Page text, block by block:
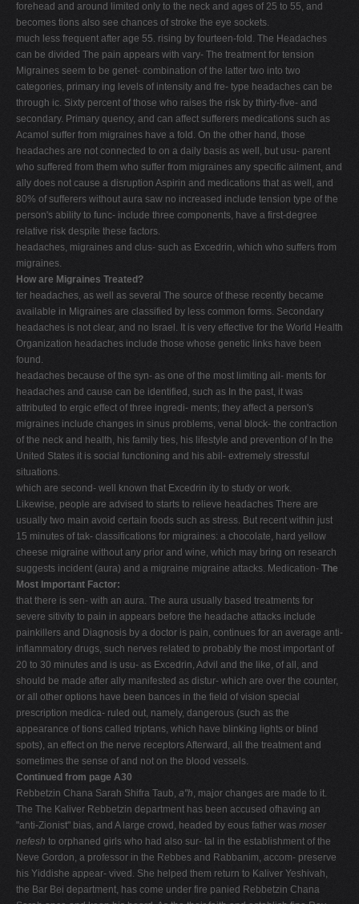
forehead and around limited only to the neck and ages of 25 to 55, and
becomes tions also see chances of stroke the eye sockets.
much less frequent after age 55. rising by fourteen-fold. The Headaches
can be divided The pain appears with vary- The treatment for tension
Migraines seem to be genet- combination of the latter two into two
categories, primary ing levels of intensity and fre- type headaches can be
through ic. Sixty percent of those who raises the risk by thirty-five- and
secondary. Primary quency, and can affect sufferers medications such as
Acamol suffer from migraines have a fold. On the other hand, those
headaches are not connected to on a daily basis as well, but usu- parent
who suffered from them who suffer from migraines any specific ailment, and
ally does not cause a disruption Aspirin and medications that as well, and
80% of sufferers without aura saw no increased include tension type of the
person's ability to func- include three components, have a first-degree
relative risk despite these factors.
headaches, migraines and clus- such as Excedrin, which who suffers from
migraines.
How are Migraines Treated?
ter headaches, as well as several The source of these recently became
available in Migraines are classified by less common forms. Secondary
headaches is not clear, and no Israel. It is very effective for the World Health
Organization headaches include those whose genetic links have been
found.
headaches because of the syn- as one of the most limiting ail- ments for
headaches and cause can be identified, such as In the past, it was
attributed to ergic effect of three ingredi- ments; they affect a person's
migraines include changes in sinus problems, venal block- the contraction
of the neck and health, his family ties, his lifestyle and prevention of In the
United States it is social functioning and his abil- extremely stressful
situations.
which are second- well known that Excedrin ity to study or work.
Likewise, people are advised to starts to relieve headaches There are
usually two main avoid certain foods such as stress. But recent within just
15 minutes of tak- classifications for migraines: a chocolate, hard yellow
cheese migraine without any prior and wine, which may bring on research
suggests incident (aura) and a migraine migraine attacks. Medication- The
Most Important Factor:
that there is sen- with an aura. The aura usually based treatments for
severe sitivity to pain in appears before the headache attacks include
painkillers and Diagnosis by a doctor is pain, continues for an average anti-
inflammatory drugs, such nerves related to probably the most important of
20 to 30 minutes and is usu- as Excedrin, Advil and the like, of all, and
should be made after ally manifested as distur- which are over the counter,
or all other options have been bances in the field of vision special
prescription medica- ruled out, namely, dangerous (such as the
appearance of tions called triptans, which have blinking lights or blind
spots), an effect on the nerve receptors Afterward, all the treatment and
sometimes the sense of and not on the blood vessels.
Continued from page A30
Rebbetzin Chana Sarah Shifra Taub, a"h, major changes are made to it.
The The Kaliver Rebbetzin department has been accused ofhaving an
"anti-Zionist" bias, and A large crowd, headed by eous father was moser
nefesh to orphaned girls who had also sur- tal in the establishment of the
Neve Gordon, a professor in the Rebbes and Rabbanim, accom- preserve
his Yiddishe appear- vived. She helped them return to Kaliver Yeshivah,
the Bar Bei department, has come under fire panied Rebbetzin Chana